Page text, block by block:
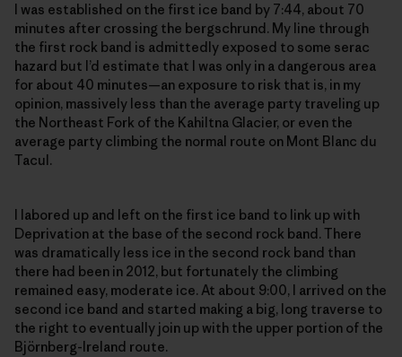
I was established on the first ice band by 7:44, about 70
minutes after crossing the bergschrund. My line through
the first rock band is admittedly exposed to some serac
hazard but I’d estimate that I was only in a dangerous area
for about 40 minutes—an exposure to risk that is, in my
opinion, massively less than the average party traveling up
the Northeast Fork of the Kahiltna Glacier, or even the
average party climbing the normal route on Mont Blanc du
Tacul.
I labored up and left on the first ice band to link up with
Deprivation at the base of the second rock band. There
was dramatically less ice in the second rock band than
there had been in 2012, but fortunately the climbing
remained easy, moderate ice. At about 9:00, I arrived on the
second ice band and started making a big, long traverse to
the right to eventually join up with the upper portion of the
Björnberg-Ireland route.